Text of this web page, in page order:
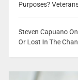
Purposes?
Steven Capuano
Or Lost In The